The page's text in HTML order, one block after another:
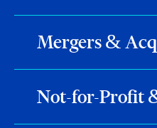
Mergers &
Not-for-Profit